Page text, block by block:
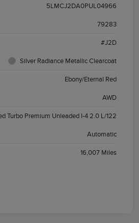
5LMCJ2DA0PUL04966
79283
#J2D
Silver Radiance Metallic Clearcoat
Ebony/Eternal Red
AWD
Turbo Premium Unleaded I-4 2.0 L/122
Automatic
16,007 Miles